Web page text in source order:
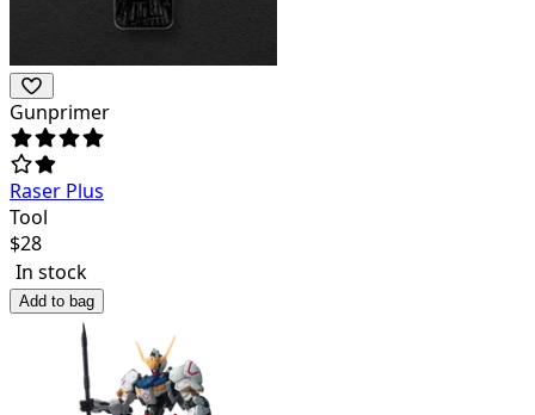
Gunprimer
Raser Plus
Tool
$28
In stock
Add to bag